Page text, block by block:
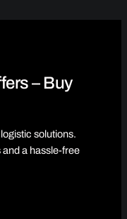
– Buy
solutions.
a hassle-free